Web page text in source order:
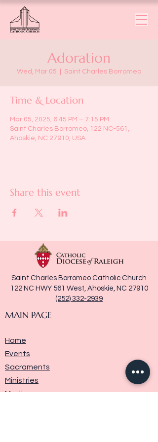
Adoration
Wed, Mar 05 Saint Charles Borromeo
Time & Location
Mar 05, 2025, 6:45 PM – 7:15 PM
Saint Charles Borromeo, 122 NC-561,
Ahoskie, NC 27910, USA
Share this event
Saint Charles Borromeo Catholic Church
122 NC HWY 561 West, Ahoskie, NC 27910
(252) 332-2939
MAIN PAGE
Home
Events
Sacraments
Ministries
Media